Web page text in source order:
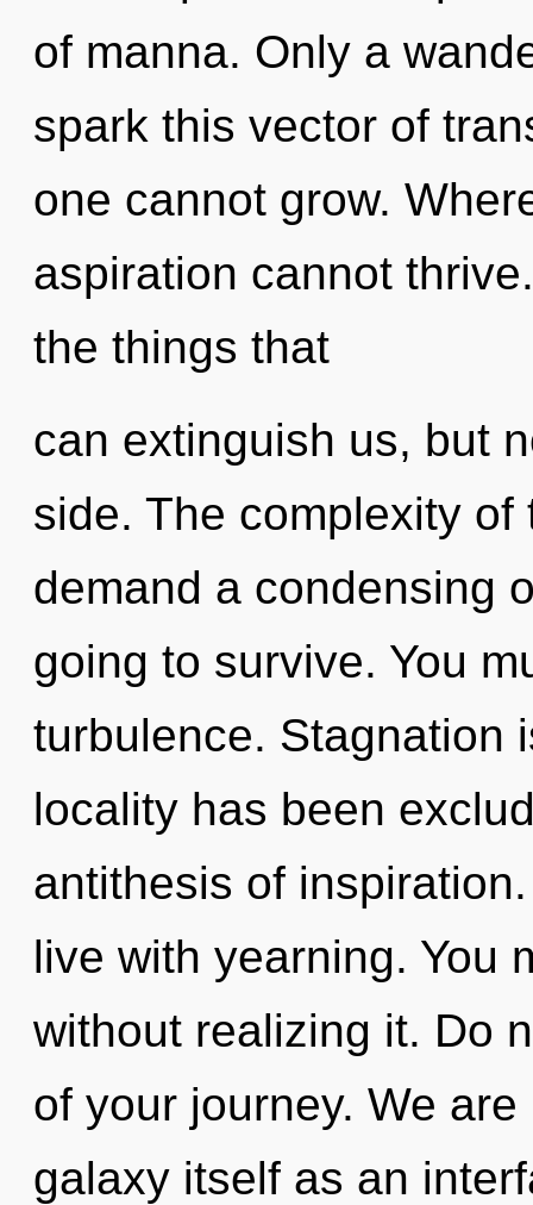
of manna. Only a
spark this vector of
one cannot grow.
aspiration cannot
the things that
can extinguish us, but
side. The complexity
demand a condensing
going to survive. You
turbulence. Stagnation
locality has been
antithesis of
live with yearning. You
without realizing it. Do
of your journey. We
galaxy itself as an